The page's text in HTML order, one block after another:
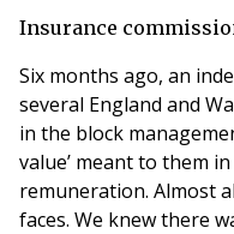
Safety Scheme has
across t
Insurance
Six months ago, an
several England and
in the block
value’ meant to them
remuneration. Almost
faces. We knew there